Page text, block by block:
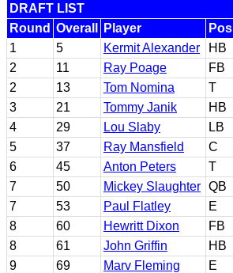
DRAFT LIST
Round Overall Player Pos
1
5 Kermit Alexander HB
2
11 Ray Poage FB
2
13 Tom Nomina T
3
21 Tommy Janik HB
4
29 Lou Slaby LB
5
37 Ray Mansfield C
6
45 Anton Peters T
7
50 Mickey Slaughter QB
7
53 Paul Flatley E
8
60 Hewritt Dixon FB
8
61 John Griffin HB
9
69 Marv Fleming E